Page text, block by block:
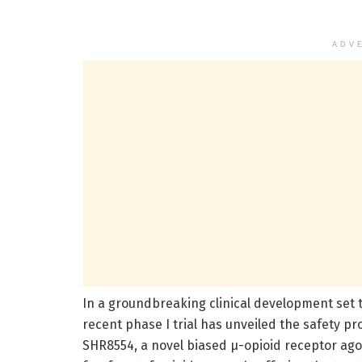
In a groundbreaking clinical development
recent phase I trial has unveiled the safety
SHR8554, a novel biased µ-opioid receptor